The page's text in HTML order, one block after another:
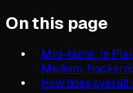
On this page
Mini-table: In
Medium,
How does